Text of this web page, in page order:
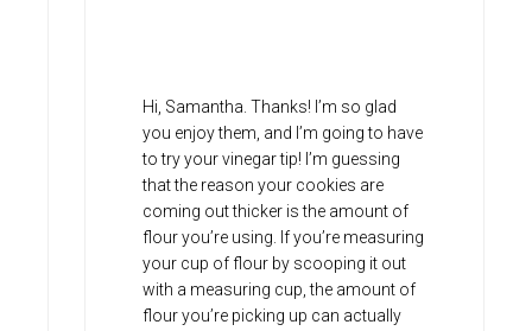
Hi, Samantha. Thanks! I’m so glad
you enjoy them, and I’m going to have
to try your vinegar tip! I’m guessing
that the reason your cookies are
coming out thicker is the amount of
flour you’re using. If you’re measuring
your cup of flour by scooping it out
with a measuring cup, the amount of
flour you’re picking up can actually